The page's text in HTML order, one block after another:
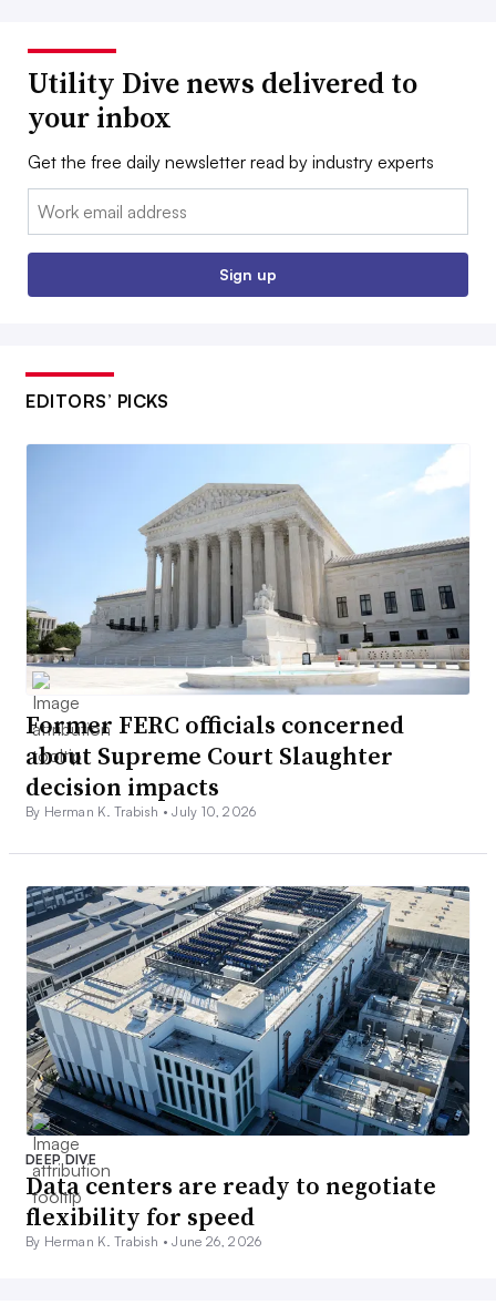
Utility Dive news delivered to
your inbox
Get the free daily newsletter read by industry experts
Email:
Sign up
EDITORS’ PICKS
Former FERC officials concerned
about Supreme Court Slaughter
decision impacts
By Herman K. Trabish •July 10, 2026
DEEP DIVE
Data centers are ready to negotiate
flexibility for speed
By Herman K. Trabish •June 26, 2026